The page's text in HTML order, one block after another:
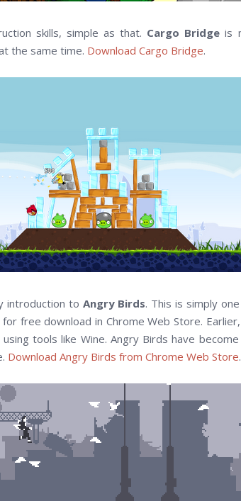
skills, simple as that. Cargo Bridge is
the same time. Download Cargo Bridge.
introduction to Angry Birds. This is simply
free download in Chrome Web Store.
tools like Wine. Angry Birds have
Download Angry Birds from Chrome Web Store.